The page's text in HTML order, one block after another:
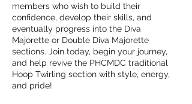
members who wish to build their
confidence, develop their skills, and
eventually progress into the Diva
Majorette or Double Diva Majorette
sections. Join today, begin your journey,
and help revive the PHCMDC traditional
Hoop Twirling section with style, energy,
and pride!